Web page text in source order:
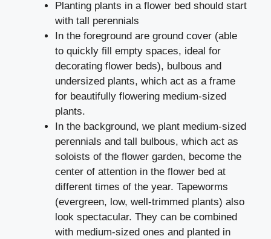
Planting plants in a flower bed should start
with tall perennials
In the foreground are ground cover (able
to quickly fill empty spaces, ideal for
decorating flower beds), bulbous and
undersized plants, which act as a frame
for beautifully flowering medium-sized
plants.
In the background, we plant medium-sized
perennials and tall bulbous, which act as
soloists of the flower garden, become the
center of attention in the flower bed at
different times of the year. Tapeworms
(evergreen, low, well-trimmed plants) also
look spectacular. They can be combined
with medium-sized ones and planted in